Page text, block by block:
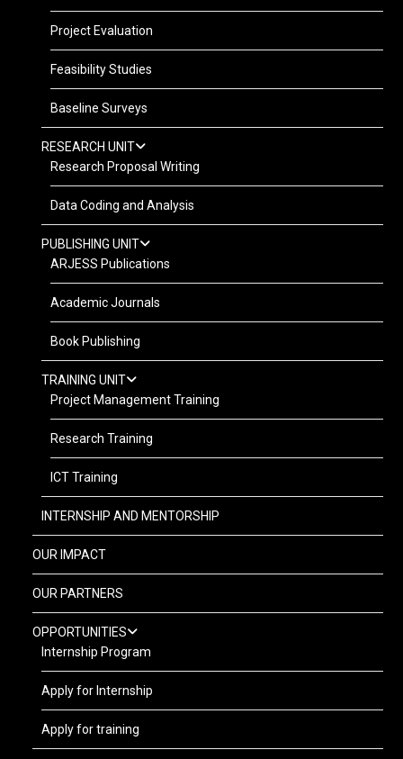
Project Evaluation
Feasibility Studies
Baseline Surveys
RESEARCH UNIT
Research Proposal Writing
Data Coding and Analysis
PUBLISHING UNIT
ARJESS Publications
Academic Journals
Book Publishing
TRAINING UNIT
Project Management Training
Research Training
ICT Training
INTERNSHIP AND MENTORSHIP
OUR IMPACT
OUR PARTNERS
OPPORTUNITIES
Internship Program
Apply for Internship
Apply for training